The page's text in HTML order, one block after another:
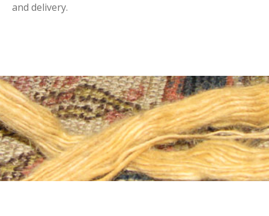
and delivery.